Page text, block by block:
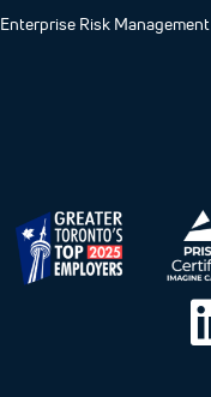
Enterprise Risk Management